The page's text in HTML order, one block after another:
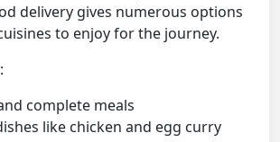
delivery gives numerous options
to enjoy for the journey.
complete meals
like chicken and egg curry